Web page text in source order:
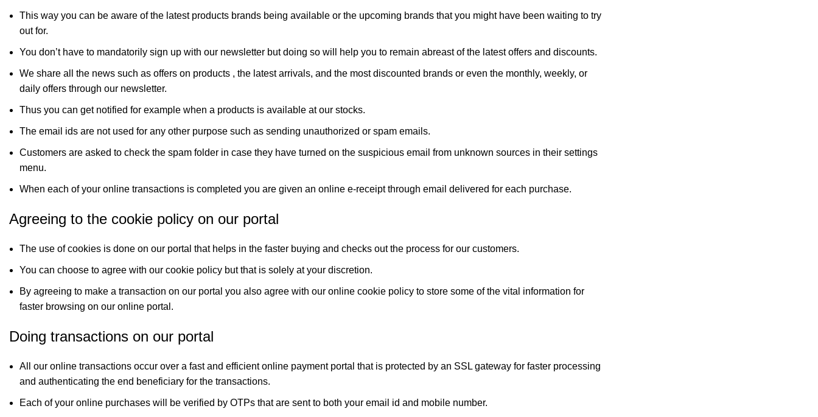
This way you can be aware of the latest products brands being available or the upcoming brands that you might have been waiting to try
out for.
You don’t have to mandatorily sign up with our newsletter but doing so will help you to remain abreast of the latest offers and discounts.
We share all the news such as offers on products , the latest arrivals, and the most discounted brands or even the monthly, weekly, or
daily offers through our newsletter.
Thus you can get notified for example when a products is available at our stocks.
The email ids are not used for any other purpose such as sending unauthorized or spam emails.
Customers are asked to check the spam folder in case they have turned on the suspicious email from unknown sources in their settings
menu.
When each of your online transactions is completed you are given an online e-receipt through email delivered for each purchase.
Agreeing to the cookie policy on our portal
The use of cookies is done on our portal that helps in the faster buying and checks out the process for our customers.
You can choose to agree with our cookie policy but that is solely at your discretion.
By agreeing to make a transaction on our portal you also agree with our online cookie policy to store some of the vital information for
faster browsing on our online portal.
Doing transactions on our portal
All our online transactions occur over a fast and efficient online payment portal that is protected by an SSL gateway for faster processing
and authenticating the end beneficiary for the transactions.
Each of your online purchases will be verified by OTPs that are sent to both your email id and mobile number.